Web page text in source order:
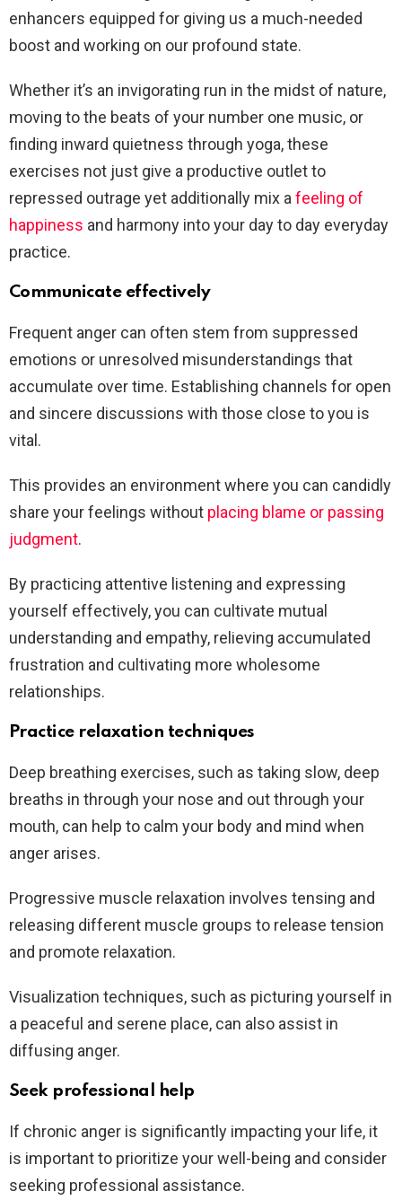
enhancers equipped for giving us a much-needed
boost and working on our profound state.
Whether it’s an invigorating run in the midst of nature,
moving to the beats of your number one music, or
finding inward quietness through yoga, these
exercises not just give a productive outlet to
repressed outrage yet additionally mix a feeling of
happiness and harmony into your day to day everyday
practice.
Communicate effectively
Frequent anger can often stem from suppressed
emotions or unresolved misunderstandings that
accumulate over time. Establishing channels for open
and sincere discussions with those close to you is
vital.
This provides an environment where you can candidly
share your feelings without placing blame or passing
judgment.
By practicing attentive listening and expressing
yourself effectively, you can cultivate mutual
understanding and empathy, relieving accumulated
frustration and cultivating more wholesome
relationships.
Practice relaxation techniques
Deep breathing exercises, such as taking slow, deep
breaths in through your nose and out through your
mouth, can help to calm your body and mind when
anger arises.
Progressive muscle relaxation involves tensing and
releasing different muscle groups to release tension
and promote relaxation.
Visualization techniques, such as picturing yourself in
a peaceful and serene place, can also assist in
diffusing anger.
Seek professional help
If chronic anger is significantly impacting your life, it
is important to prioritize your well-being and consider
seeking professional assistance.